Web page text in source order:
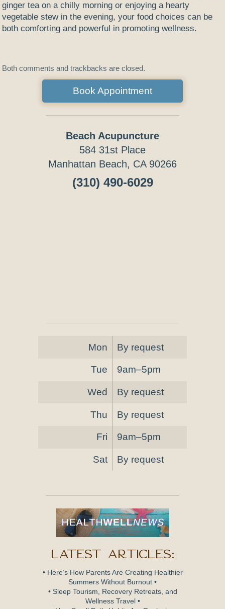
ginger tea on a chilly morning or enjoying a hearty
vegetable stew in the evening, your food choices can be
both comforting and powerful in promoting wellness.
Both comments and trackbacks are closed.
Book Appointment
Beach Acupuncture
584 31st Place
Manhattan Beach, CA 90266
(310) 490-6029
Mon By request
Tue 9am–5pm
Wed By request
Thu By request
Fri 9am–5pm
Sat By request
Latest Articles:
• Here’s How Parents Are Creating Healthier
Summers Without Burnout •
• Sleep Tourism, Recovery Retreats, and
Wellness Travel •